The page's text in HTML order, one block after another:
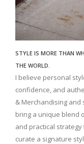
STYLE IS MORE THAN
THE WORLD.
I believe personal
confidence, and
& Merchandising and
bring a unique blend
and practical
curate a signature